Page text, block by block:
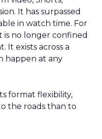
It has surpassed
in watch time. For
is no longer confined
It exists across a
happen at any
format flexibility,
the roads than to